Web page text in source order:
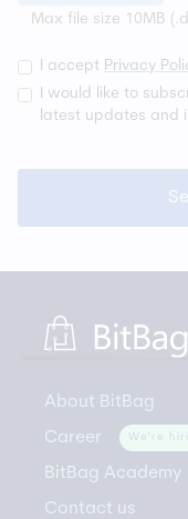
Max file size 10MB (
I accept Privacy
I would like to
latest updates and
About BitBag
Career
We're
BitBag Academy
Contact us